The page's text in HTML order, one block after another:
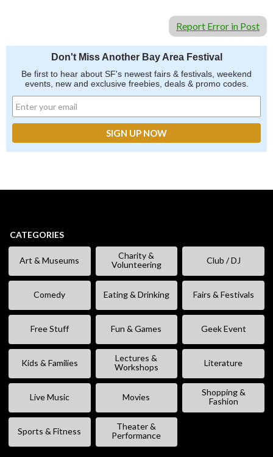
Report Error in Post
Don't Miss Another Bay Area Festival
Be first to hear about SF's newest fairs & festivals, weekend
events, new and exclusive freebies, deals & promo codes.
CATEGORIES
Art & Museums
Charity &
Volunteering
Club / DJ
Comedy Eating & Drinking Fairs & Festivals
Free Stuff Fun & Games Geek Event
Kids & Families
Lectures &
Workshops
Literature
Live Music Movies
Shopping &
Fashion
Sports & Fitness
Theater &
Performance